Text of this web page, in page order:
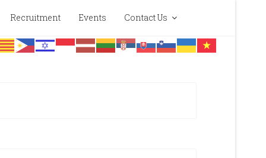
Recruitment Events Contact Us